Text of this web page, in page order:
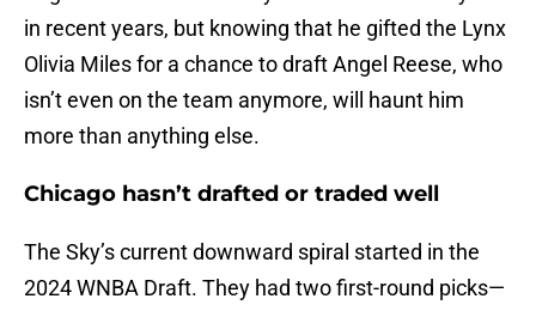
in recent years, but knowing that he gifted the Lynx
Olivia Miles for a chance to draft Angel Reese, who
isn’t even on the team anymore, will haunt him
more than anything else.
Chicago hasn’t drafted or traded well
The Sky’s current downward spiral started in the
2024 WNBA Draft. They had two first-round picks—